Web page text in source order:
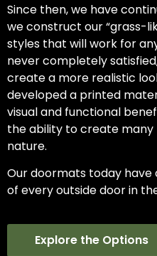
Since then, we have
we construct our “grass-
styles that will work for
never completely
create a more realistic
developed a printed
visual and functional
the ability to create many
nature.
Our doormats today
of every outside door in
Explore the Options